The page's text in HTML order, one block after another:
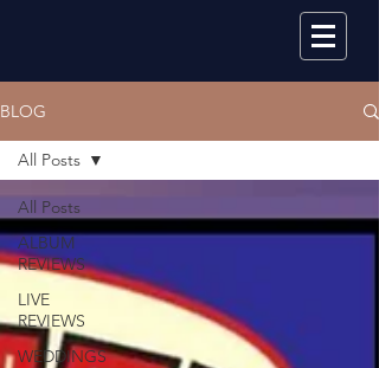
BLOG
All Posts
ALBUM
REVIEWS
LIVE
REVIEWS
WEDDINGS
All Posts